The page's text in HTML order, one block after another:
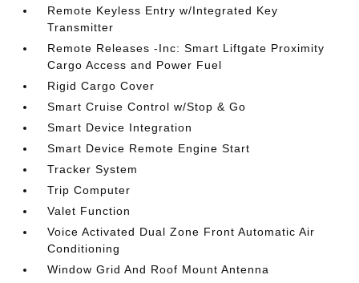
Remote Keyless Entry w/Integrated Key
Transmitter
Remote Releases -Inc: Smart Liftgate Proximity
Cargo Access and Power Fuel
Rigid Cargo Cover
Smart Cruise Control w/Stop & Go
Smart Device Integration
Smart Device Remote Engine Start
Tracker System
Trip Computer
Valet Function
Voice Activated Dual Zone Front Automatic Air
Conditioning
Window Grid And Roof Mount Antenna